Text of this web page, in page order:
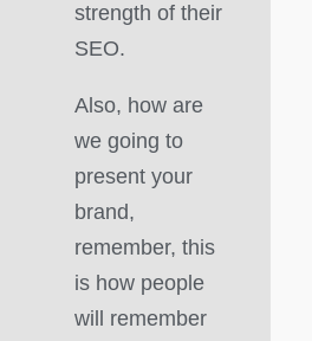
strength of their
SEO.
Also, how are
we going to
present your
brand,
remember, this
is how people
will remember